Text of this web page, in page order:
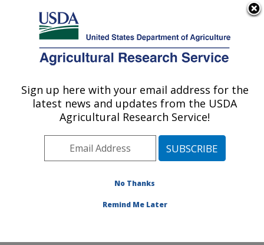
Here's how you know
Agricultural Research Service
U.S. DEPARTMENT OF AGRICULTURE
Pest Management Research: Sidney, MT
ARS Home»Plains Area»Sidney, Montana»Northern
Plains Agricultural Research Laboratory»Pest
Management Research»Research»Publications at
» Publication #125562
Sign up here with your email address for the
latest news and updates from the USDA
Agricultural Research Service!
No Thanks
Remind Me Later